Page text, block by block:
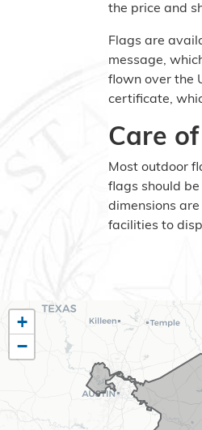
the price and
Flags are
message,
flown over the
certificate,
Care
Most outdoor
flags should
dimensions
facilities to
TX10
District
+
−